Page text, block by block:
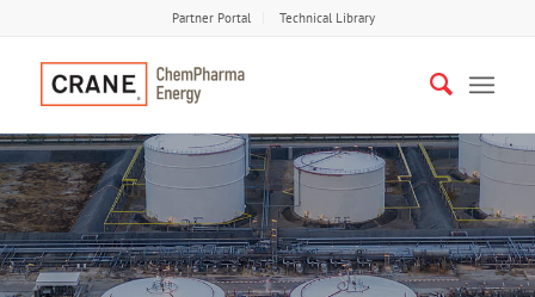
Partner Portal Technical Library